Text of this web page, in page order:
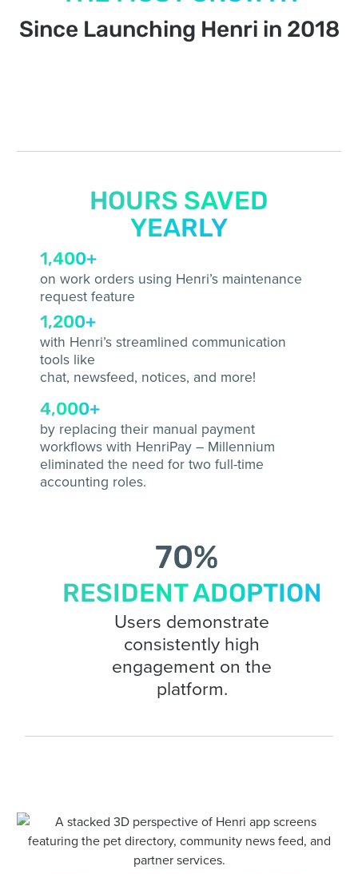
Since Launching Henri in 2018
HOURS SAVED
YEARLY
1,400+
on work orders using Henri’s maintenance
request feature
1,200+
with Henri’s streamlined communication
tools like
chat, newsfeed, notices, and more!
4,000+
by replacing their manual payment
workflows with HenriPay – Millennium
eliminated the need for two full-time
accounting roles.
70%
RESIDENT ADOPTION
Users demonstrate
consistently high
engagement on the
platform.